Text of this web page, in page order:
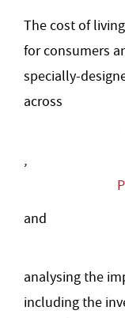
The cost of
for consumers
specially-
across
,
and
analysing the
including the